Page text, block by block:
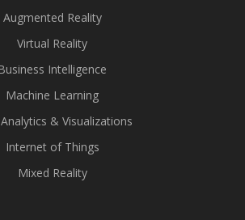
Augmented Reality
Virtual Reality
Business Intelligence
Machine Learning
& Visualizations
Internet of Things
Mixed Reality